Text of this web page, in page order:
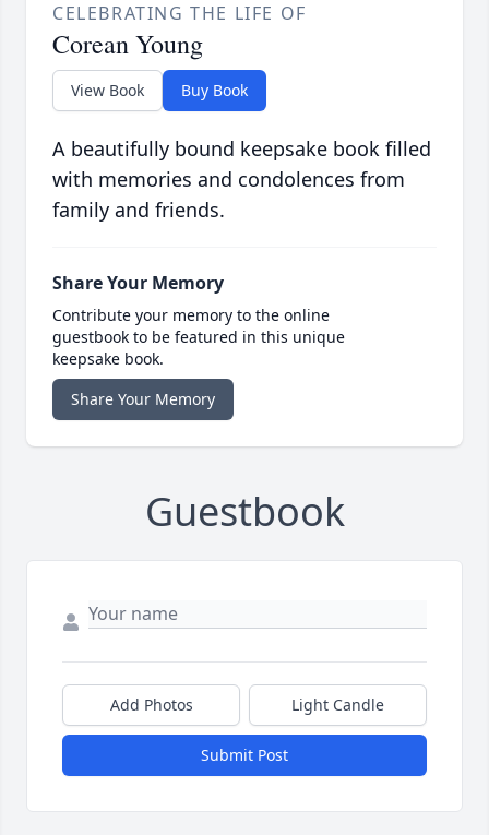
CELEBRATING THE LIFE OF
Corean Young
View Book Buy Book
A beautifully bound keepsake book filled
with memories and condolences from
family and friends.
Share Your Memory
Contribute your memory to the online
guestbook to be featured in this unique
keepsake book.
Share Your Memory
Guestbook
Add Photos Light Candle
Submit Post